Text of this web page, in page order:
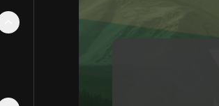
Collapse What's onsection